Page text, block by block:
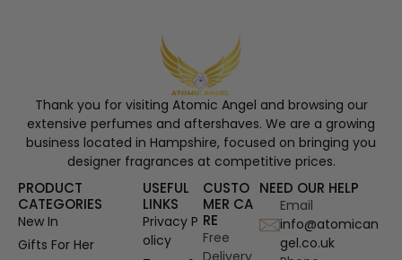
Thank you for visiting Atomic Angel and browsing our
extensive perfumes and aftershaves. We are a growing
business located in Hampshire, focused on bringing you
designer fragrances at competitive prices.
PRODUCT
CATEGORIES
New In
Gifts For Her
USEFUL
LINKS
Privacy P
olicy
CUSTO
MER CA
RE
Free
NEED OUR HELP
Email
info@atomican
gel.co.uk